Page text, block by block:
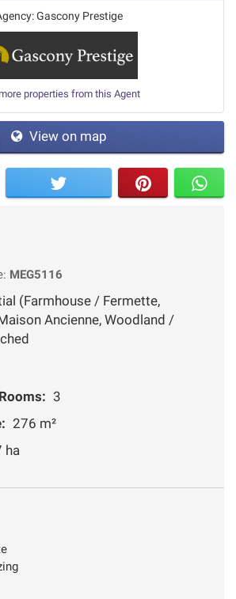
Gascony Prestige
properties from this Agent
View on map
MEG5116
(Farmhouse / Fermette,
Ancienne, Woodland /
3
276 m²
ha